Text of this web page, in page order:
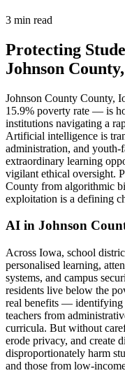
3 min read
Protecting
Johnson
Johnson County County,
15.9% poverty rate — is
institutions navigating a
Artificial intelligence is
administration, and
extraordinary learning
vigilant ethical oversight.
County from algorithmic
exploitation is a defining
AI in Johnson
Across Iowa, school
personalised learning,
systems, and campus
residents live below the
real benefits — identifying
teachers from
curricula. But without
erode privacy, and create
disproportionately harm
and those from low-